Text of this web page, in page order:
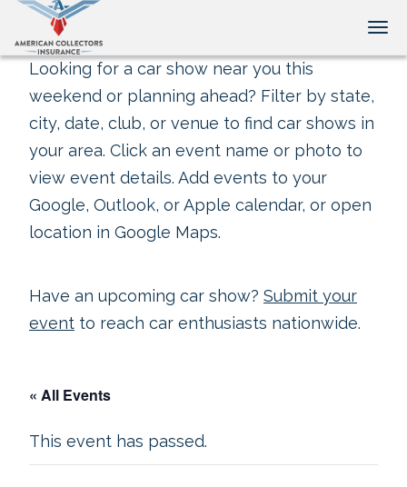
Looking for a car show near you this
weekend or planning ahead? Filter by state,
city, date, club, or venue to find car shows in
your area. Click an event name or photo to
view event details. Add events to your
Google, Outlook, or Apple calendar, or open
location in Google Maps.
Have an upcoming car show? Submit your
event to reach car enthusiasts nationwide.
« All Events
This event has passed.